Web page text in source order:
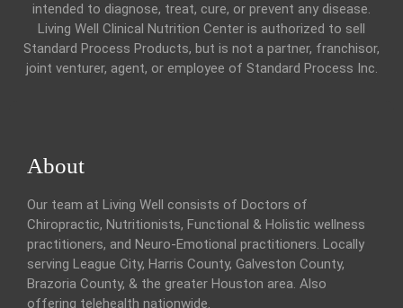
intended to diagnose, treat, cure, or prevent any disease.
Living Well Clinical Nutrition Center is authorized to sell
Standard Process Products, but is not a partner, franchisor,
joint venturer, agent, or employee of Standard Process Inc.
About
Our team at Living Well consists of Doctors of
Chiropractic, Nutritionists, Functional & Holistic wellness
practitioners, and Neuro-Emotional practitioners. Locally
serving League City, Harris County, Galveston County,
Brazoria County, & the greater Houston area. Also
offering telehealth nationwide.